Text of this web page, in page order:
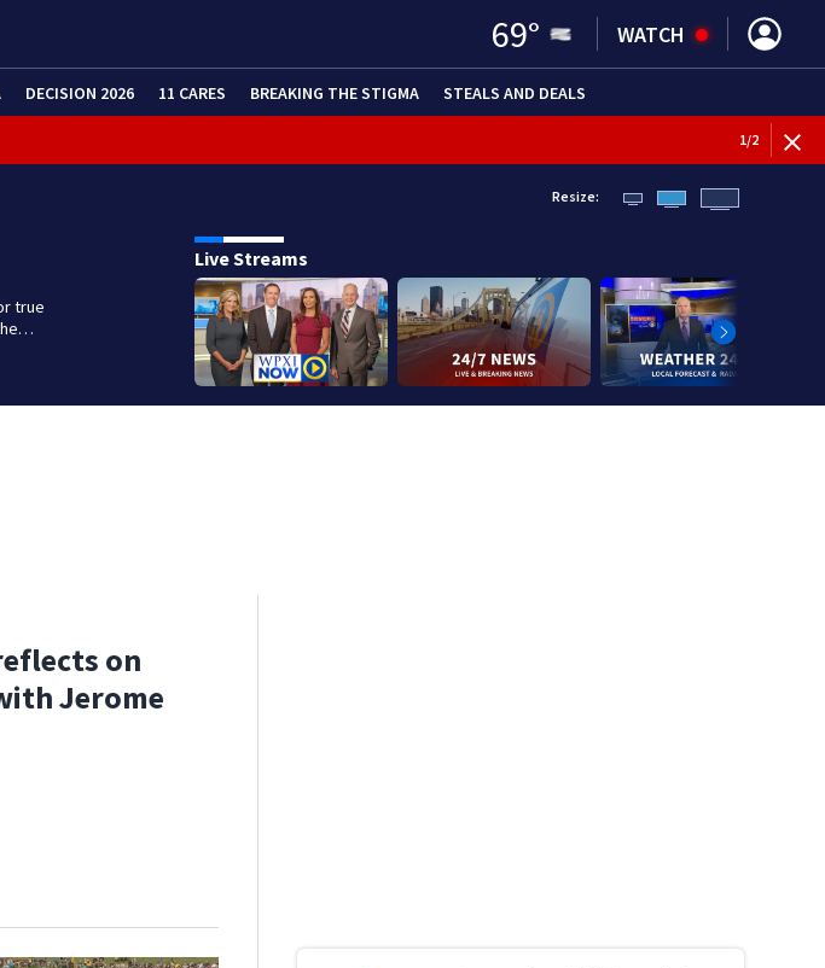
69° WATCH
DECISION 2026 11 CARES BREAKING THE STIGMA STEALS AND DEALS
1/2
true
Resize:
Live Streams
on
Jerome